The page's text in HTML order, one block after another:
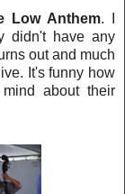
Low Anthem. I
didn't have any
outand much
It's funny how
about their